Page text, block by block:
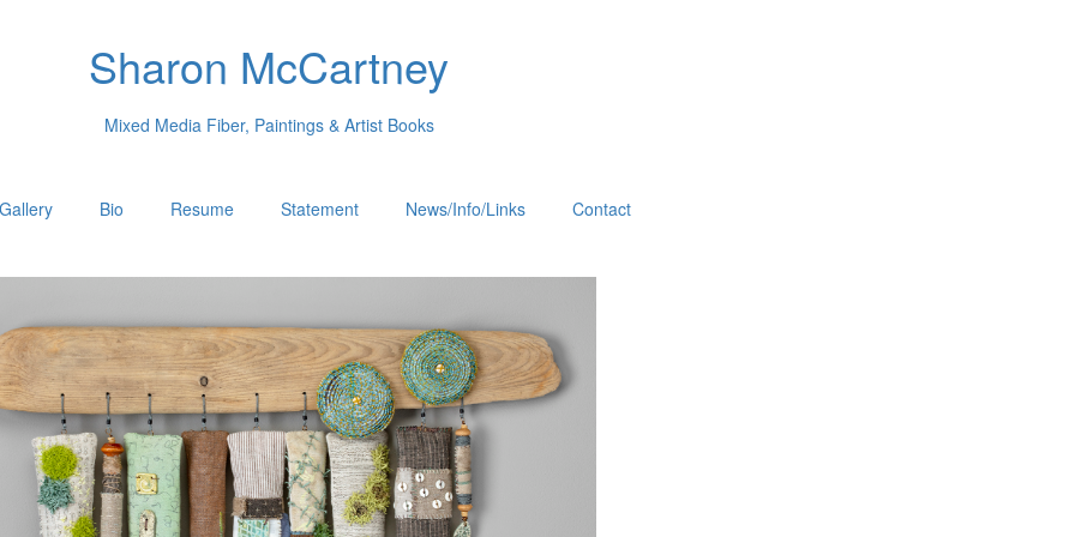
Sharon McCartney
Mixed Media Fiber, Paintings & Artist Books
Gallery Bio Resume Statement News/Info/Links Contact